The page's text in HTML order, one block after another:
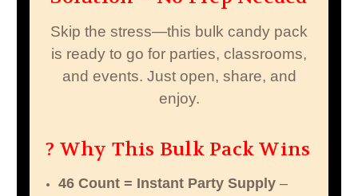
Skip the stress—this bulk candy pack
is ready to go for parties, classrooms,
and events. Just open, share, and
enjoy.
? Why This Bulk Pack Wins
46 Count = Instant Party Supply –